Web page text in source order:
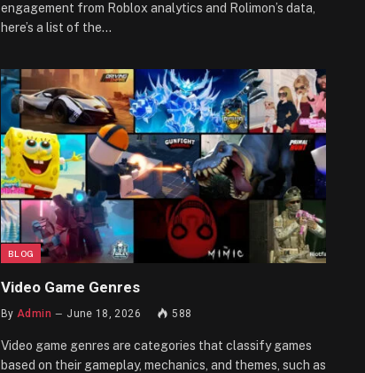
engagement from Roblox analytics and Rolimon’s data,
here’s a list of the…
BLOG
Video Game Genres
By Admin June 18, 2026 588
Video game genres are categories that classify games
based on their gameplay, mechanics, and themes, such as